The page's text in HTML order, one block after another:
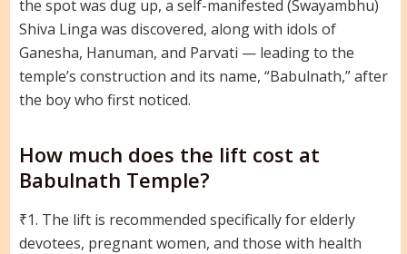
the spot was dug up, a self-manifested (Swayambhu)
Shiva Linga was discovered, along with idols of
Ganesha, Hanuman, and Parvati — leading to the
temple’s construction and its name, “Babulnath,” after
the boy who first noticed.
How much does the lift cost at
Babulnath Temple?
₹1. The lift is recommended specifically for elderly
devotees, pregnant women, and those with health